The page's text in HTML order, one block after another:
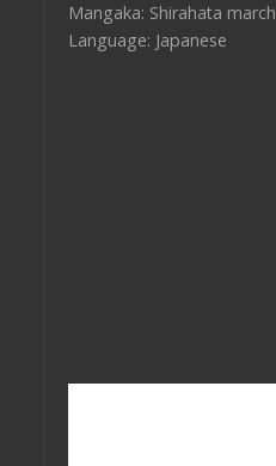
Mangaka: Shirahata march
Language: Japanese